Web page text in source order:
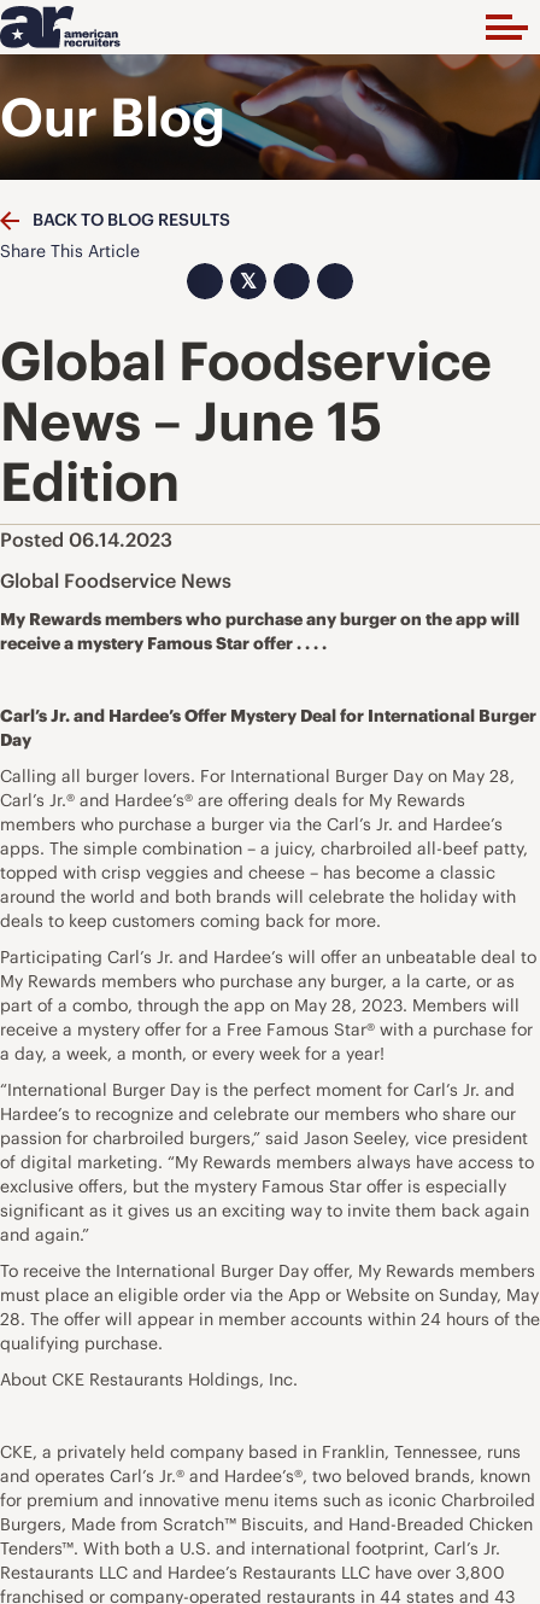
Our Blog
BACK TO BLOG RESULTS
Share This Article
𝕏
Global Foodservice
News – June 15
Edition
Posted 06.14.2023
Global Foodservice News
My Rewards members who purchase any burger on the app will
receive a mystery Famous Star offer . . . .
Carl’s Jr. and Hardee’s Offer Mystery Deal for International Burger
Day
Calling all burger lovers. For International Burger Day on May 28,
Carl’s Jr.® and Hardee’s® are offering deals for My Rewards
members who purchase a burger via the Carl’s Jr. and Hardee’s
apps. The simple combination – a juicy, charbroiled all-beef patty,
topped with crisp veggies and cheese – has become a classic
around the world and both brands will celebrate the holiday with
deals to keep customers coming back for more.
Participating Carl’s Jr. and Hardee’s will offer an unbeatable deal to
My Rewards members who purchase any burger, a la carte, or as
part of a combo, through the app on May 28, 2023. Members will
receive a mystery offer for a Free Famous Star® with a purchase for
a day, a week, a month, or every week for a year!
“International Burger Day is the perfect moment for Carl’s Jr. and
Hardee’s to recognize and celebrate our members who share our
passion for charbroiled burgers,” said Jason Seeley, vice president
of digital marketing. “My Rewards members always have access to
exclusive offers, but the mystery Famous Star offer is especially
significant as it gives us an exciting way to invite them back again
and again.”
To receive the International Burger Day offer, My Rewards members
must place an eligible order via the App or Website on Sunday, May
28. The offer will appear in member accounts within 24 hours of the
qualifying purchase.
About CKE Restaurants Holdings, Inc.
CKE, a privately held company based in Franklin, Tennessee, runs
and operates Carl’s Jr.® and Hardee’s®, two beloved brands, known
for premium and innovative menu items such as iconic Charbroiled
Burgers, Made from Scratch™ Biscuits, and Hand-Breaded Chicken
Tenders™. With both a U.S. and international footprint, Carl’s Jr.
Restaurants LLC and Hardee’s Restaurants LLC have over 3,800
franchised or company-operated restaurants in 44 states and 43